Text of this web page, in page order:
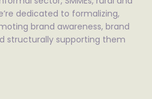
dedicated to formalizing,
brand awareness, brand
structurally supporting them